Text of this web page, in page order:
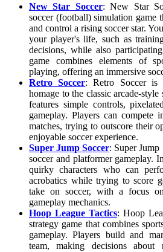
New Star Soccer: New Star
soccer (football) simulation game
and control a rising soccer star.
your player's life, such as
decisions, while also
game combines elements of
playing, offering an immersive
Retro Soccer: Retro Soccer is
homage to the classic arcade-
features simple controls,
gameplay. Players can compete
matches, trying to outscore their
enjoyable soccer experience.
Super Jump Soccer: Super
soccer and platformer gameplay.
quirky characters who can
acrobatics while trying to score
take on soccer, with a focus
gameplay mechanics.
Hoop League Tactics: Hoop
strategy game that combines
gameplay. Players build and
team, making decisions about